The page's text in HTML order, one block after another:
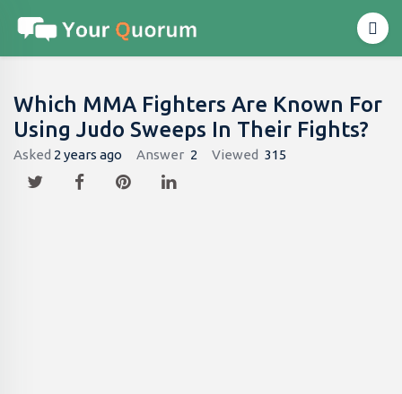
Which MMA Fighters Are Known For
Using Judo Sweeps In Their Fights?
Asked 2 years ago Answer 2 Viewed 315